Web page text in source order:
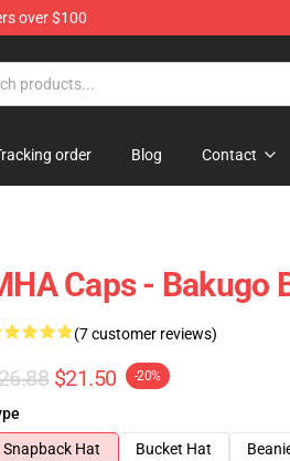
over $100
order Blog Contact
Caps - Bakugo
(7 customer reviews)
$21.50 -20%
Snapback Hat
Bucket Hat